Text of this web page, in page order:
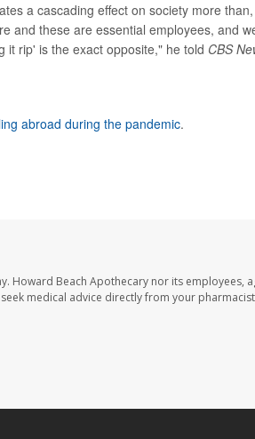
a cascading effect on society more than,
and these are essential employees, and
it rip' is the exact opposite," he told CBS
abroad during the pandemic.
Howard Beach Apothecary nor its employees,
medical advice directly from your